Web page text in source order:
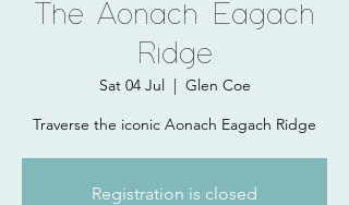
The Aonach Eagach
Ridge
Sat 04 Jul
  |
Glen Coe
Traverse the iconic Aonach Eagach Ridge
Registration is closed